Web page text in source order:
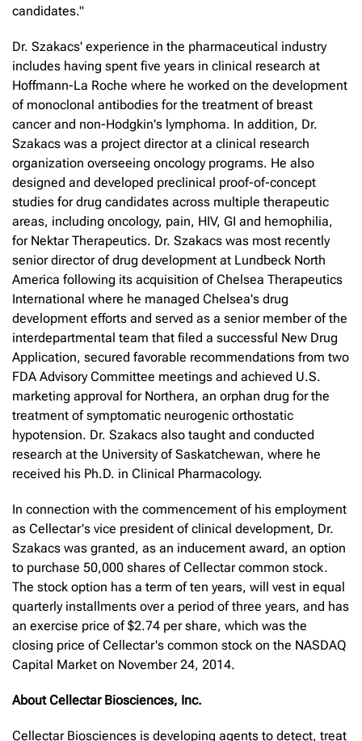
candidates."
Dr. Szakacs' experience in the pharmaceutical industry
includes having spent five years in clinical research at
Hoffmann-La Roche where he worked on the development
of monoclonal antibodies for the treatment of breast
cancer and non-Hodgkin's lymphoma. In addition, Dr.
Szakacs was a project director at a clinical research
organization overseeing oncology programs. He also
designed and developed preclinical proof-of-concept
studies for drug candidates across multiple therapeutic
areas, including oncology, pain, HIV, GI and hemophilia,
for Nektar Therapeutics. Dr. Szakacs was most recently
senior director of drug development at Lundbeck North
America following its acquisition of Chelsea Therapeutics
International where he managed Chelsea's drug
development efforts and served as a senior member of the
interdepartmental team that filed a successful New Drug
Application, secured favorable recommendations from two
FDA Advisory Committee meetings and achieved U.S.
marketing approval for Northera, an orphan drug for the
treatment of symptomatic neurogenic orthostatic
hypotension. Dr. Szakacs also taught and conducted
research at the University of Saskatchewan, where he
received his Ph.D. in Clinical Pharmacology.
In connection with the commencement of his employment
as Cellectar's vice president of clinical development, Dr.
Szakacs was granted, as an inducement award, an option
to purchase 50,000 shares of Cellectar common stock.
The stock option has a term of ten years, will vest in equal
quarterly installments over a period of three years, and has
an exercise price of $2.74 per share, which was the
closing price of Cellectar's common stock on the NASDAQ
Capital Market on November 24, 2014.
About Cellectar Biosciences, Inc.
Cellectar Biosciences is developing agents to detect, treat